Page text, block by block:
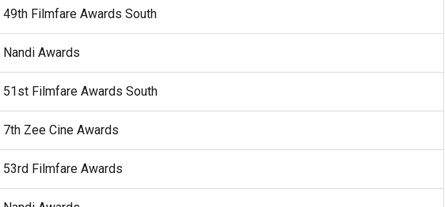
49th Filmfare Awards South
Nandi Awards
51st Filmfare Awards South
7th Zee Cine Awards
53rd Filmfare Awards